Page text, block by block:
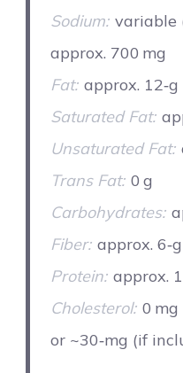
Sodium: variable
approx. 700 mg
Fat: approx. 12‑g
Saturated Fat:
Unsaturated Fat:
Trans Fat: 0 g
Carbohydrates:
Fiber: approx. 6‑g
Protein: approx.
Cholesterol: 0
or ~30‑mg (if